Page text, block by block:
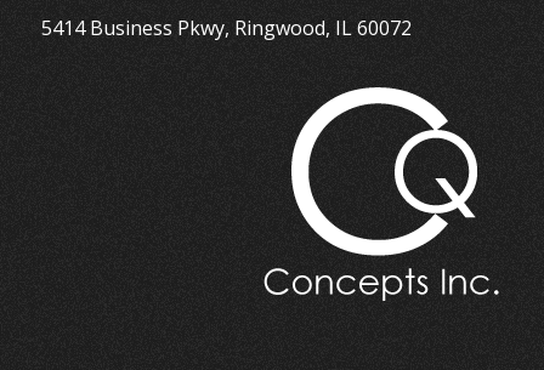
5414 Business Pkwy, Ringwood, IL 60072